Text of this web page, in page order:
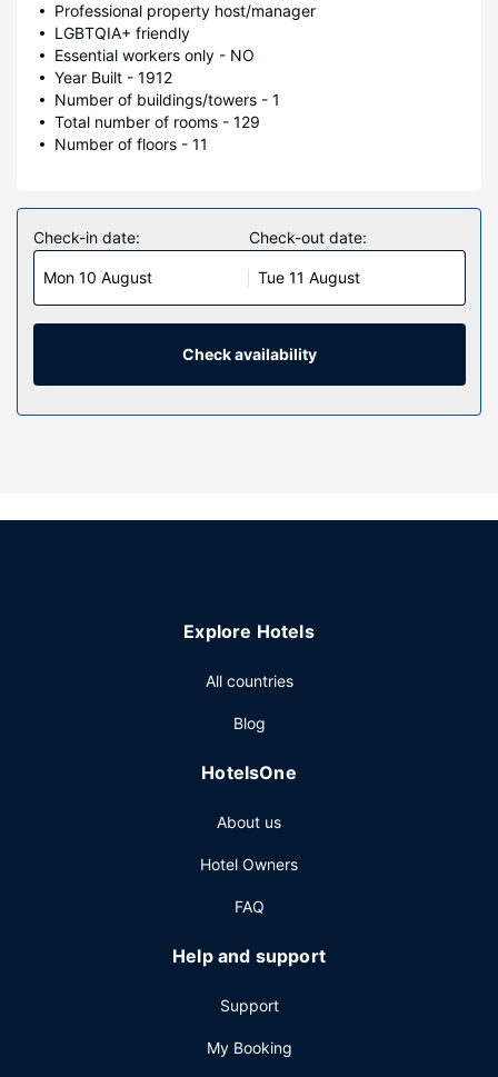
Professional property host/manager
LGBTQIA+ friendly
Essential workers only - NO
Year Built - 1912
Number of buildings/towers - 1
Total number of rooms - 129
Number of floors - 11
Check-in date:
Mon 10 August
Check-out date:
Tue 11 August
Check availability
Explore Hotels
All countries
Blog
HotelsOne
About us
Hotel Owners
FAQ
Help and support
Support
My Booking